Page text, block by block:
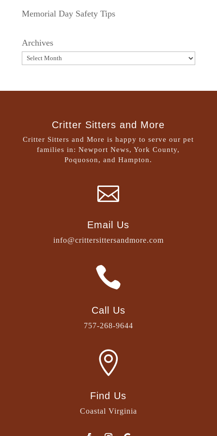
Memorial Day Safety Tips
Archives
Critter Sitters and More
Critter Sitters and More is happy to serve our pet
families in: Newport News, York County,
Poquoson, and Hampton.

Email Us
info@crittersittersandmore.com

Call Us
757-268-9644

Find Us
Coastal Virginia